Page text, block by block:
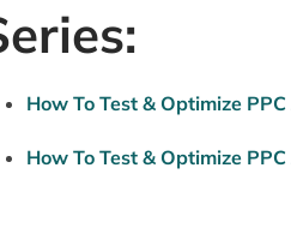
How To Test & Optimize
How To Test & Optimize